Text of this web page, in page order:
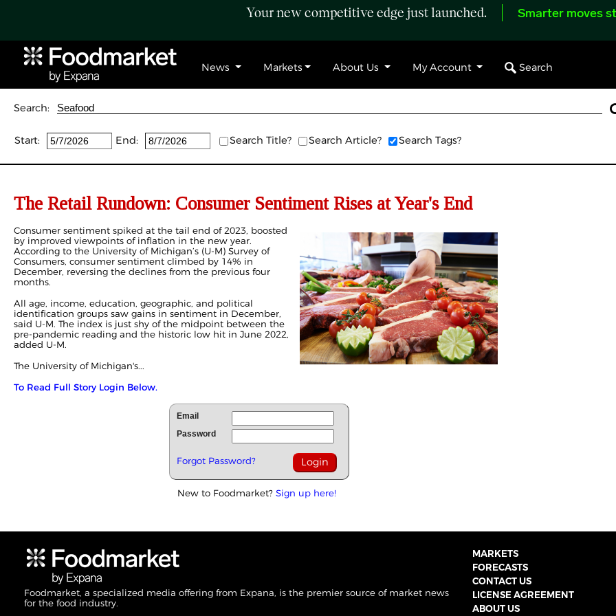
Your new competitive edge just launched. Smarter moves
News Markets About Us My Account Search
Search:
Start: End: Search Title? Search Article? Search Tags?
The Retail Rundown: Consumer Sentiment Rises at Year's End
Consumer sentiment spiked at the tail end of 2023, boosted
by improved viewpoints of inflation in the new year.
According to the University of Michigan’s (U-M) Survey of
Consumers, consumer sentiment climbed by 14% in
December, reversing the declines from the previous four
months.
All age, income, education, geographic, and political
identification groups saw gains in sentiment in December,
said U-M. The index is just shy of the midpoint between the
pre-pandemic reading and the historic low hit in June 2022,
added U-M.
The University of Michigan's...
To Read Full Story Login Below.
Email
Password
Forgot Password?
New to Foodmarket? Sign up here!
Foodmarket, a specialized media offering from Expana, is the premier source of market news
for the food industry.
MARKETS
FORECASTS
CONTACT US
LICENSE AGREEMENT
ABOUT US